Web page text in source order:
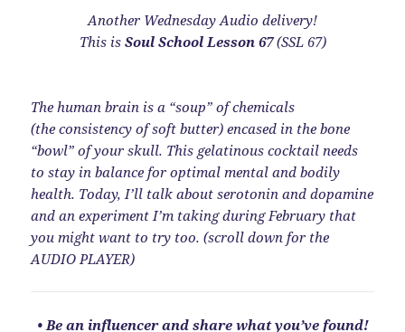
Another Wednesday Audio delivery!
This is Soul School Lesson 67(SSL 67)
The human brain is a “soup” of chemicals
(the consistency of soft butter) encased in the bone
“bowl” of your skull. This gelatinous cocktail needs
to stay in balance for optimal mental and bodily
health. Today, I’ll talk about serotonin and dopamine
and an experiment I’m taking during February that
you might want to try too. (scroll down for the
AUDIO PLAYER)
• Be an influencer and share what you’ve found!